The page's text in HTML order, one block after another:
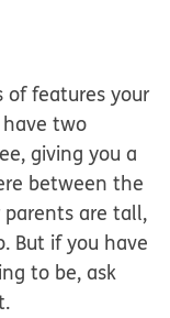
of features your
two
giving you a
between the
are tall,
But if you have
to be, ask